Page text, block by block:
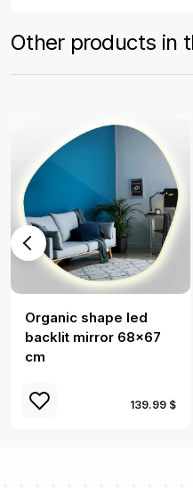
Other products in
Organic shape led
backlit mirror 68x67
cm
139.99 $